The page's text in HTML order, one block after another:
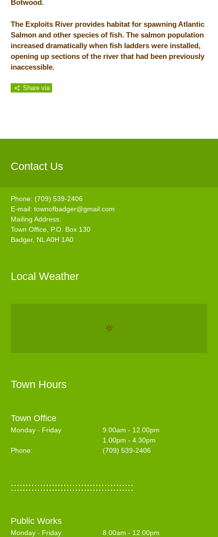
Botwood.
The Exploits River provides habitat for spawning Atlantic
Salmon and other species of fish. The salmon population
increased dramatically when fish ladders were installed,
opening up sections of the river that had been previously
inaccessible.
Share via
Contact Us
Phone: (709) 539-2406
E-mail:townofbadger@gmail.com
Mailing Address:
Town Office, P.O. Box 130
Badger, NL A0H 1A0
Local Weather
Town Hours
Town Office
Monday - Friday
9.00am - 12.00pm
1.00pm - 4.30pm
Phone:
(709) 539-2406
::::::::::::::::::::::::::::::::::::::::::
Public Works
Monday - Friday 8.00am - 12.00pm